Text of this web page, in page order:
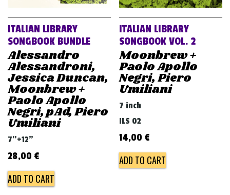
ITALIAN LIBRARY
SONGBOOK BUNDLE
Alessandro
Alessandroni,
Jessica Duncan,
Moonbrew +
Paolo Apollo
Negri, pAd, Piero
Umiliani
7"+12"
28,00 €
ADD TO CART
ITALIAN LIBRARY
SONGBOOK VOL. 2
Moonbrew +
Paolo Apollo
Negri, Piero
Umiliani
7 inch
ILS 02
14,00 €
ADD TO CART